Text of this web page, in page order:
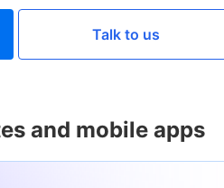
Talk to us
and mobile apps